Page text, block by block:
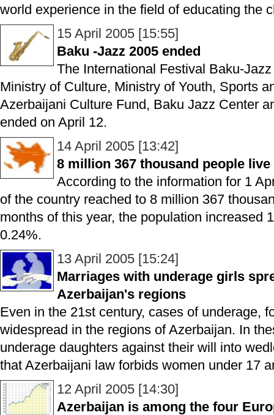
world experience in the field of educating the
15 April 2005 [15:55]
Baku -Jazz 2005 ended
The International Festival Baku-
Ministry of Culture, Ministry of Youth, Sports
Azerbaijani Culture Fund, Baku Jazz Center
ended on April 12.
14 April 2005 [13:42]
8 million 367 thousand people
According to the information for 1
of the country reached to 8 million 367
months of this year, the population increased
0.24%.
13 April 2005 [15:24]
Marriages with underage girls
Azerbaijan's regions
Even in the 21st century, cases of underage,
widespread in the regions of Azerbaijan. In
underage daughters against their will into
that Azerbaijani law forbids women under 17
12 April 2005 [14:30]
Azerbaijan is among the four